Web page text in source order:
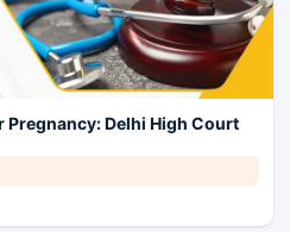
Delhi High Court